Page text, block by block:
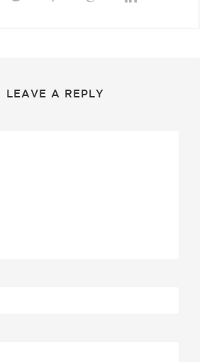
LEAVE A REPLY